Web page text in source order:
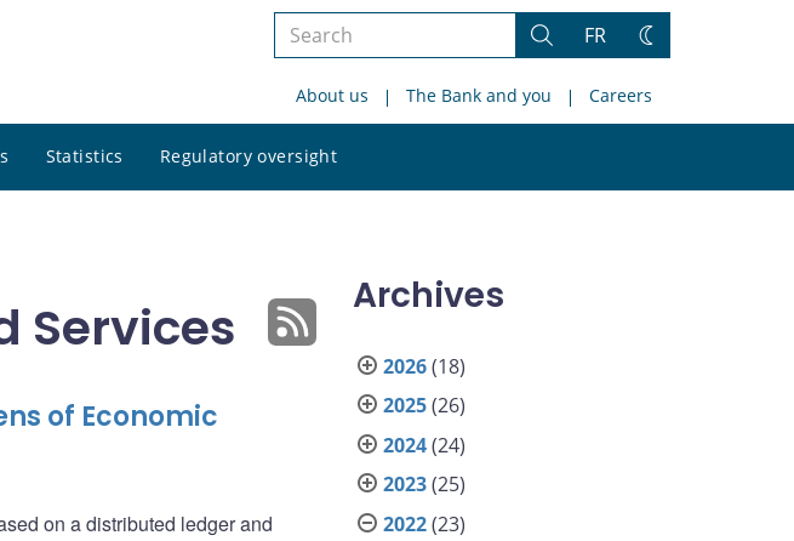
Search
site
Search
FR
Change
About us The Bank and you Careers
Statistics Regulatory oversight
site
Services
of Economic
on a distributed ledger and
Archives
2026(18)
2025(26)
2024(24)
2023(25)
2022(23)